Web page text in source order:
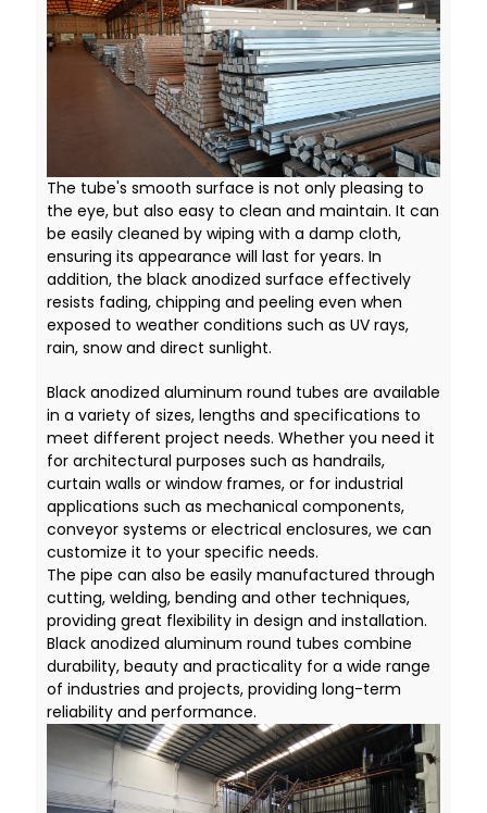
The tube's smooth surface is not only pleasing to
the eye, but also easy to clean and maintain. It can
be easily cleaned by wiping with a damp cloth,
ensuring its appearance will last for years. In
addition, the black anodized surface effectively
resists fading, chipping and peeling even when
exposed to weather conditions such as UV rays,
rain, snow and direct sunlight.
Black anodized aluminum round tubes are available
in a variety of sizes, lengths and specifications to
meet different project needs. Whether you need it
for architectural purposes such as handrails,
curtain walls or window frames, or for industrial
applications such as mechanical components,
conveyor systems or electrical enclosures, we can
customize it to your specific needs.
The pipe can also be easily manufactured through
cutting, welding, bending and other techniques,
providing great flexibility in design and installation.
Black anodized aluminum round tubes combine
durability, beauty and practicality for a wide range
of industries and projects, providing long-term
reliability and performance.